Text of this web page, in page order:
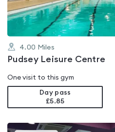
4.00 Miles
Pudsey Leisure Centre
One visit to this gym
Day pass
£5.85